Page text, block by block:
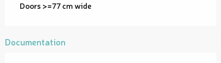
Doors >=77 cm wide
Documentation